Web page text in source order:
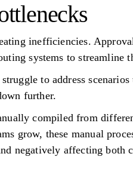
inefficiencies.
systems to streamline
to address
further.
compiled from
grow, these manual
negatively affecting both